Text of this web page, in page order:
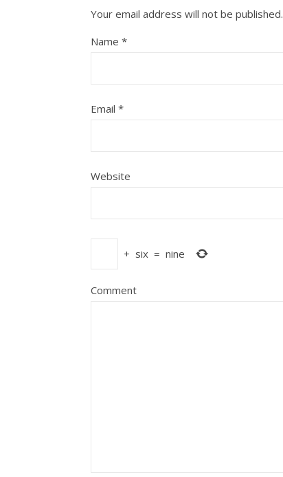
Your email address will not be published.
Name *
Email *
Website
+ six = nine
Comment